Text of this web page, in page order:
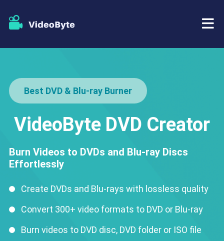
BD-DVD Ripper
DVD Ripper
DVD Creator
Store
Resources
Best DVD & Blu-ray Burner
VideoByte DVD Creator
Burn Videos to DVDs and Blu-ray Discs
Effortlessly
Create DVDs and Blu-rays with lossless quality
Convert 300+ video formats to DVD or Blu-ray
Burn videos to DVD disc, DVD folder or ISO file